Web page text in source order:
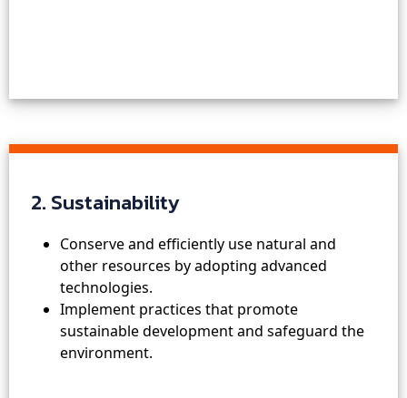
2. Sustainability
Conserve and efficiently use natural and
other resources by adopting advanced
technologies.
Implement practices that promote
sustainable development and safeguard the
environment.